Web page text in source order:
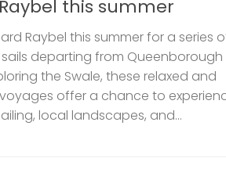
this summer
Raybel this summer for a series
departing from Queenborough
the Swale, these relaxed and
offer a chance to
local landscapes, and...